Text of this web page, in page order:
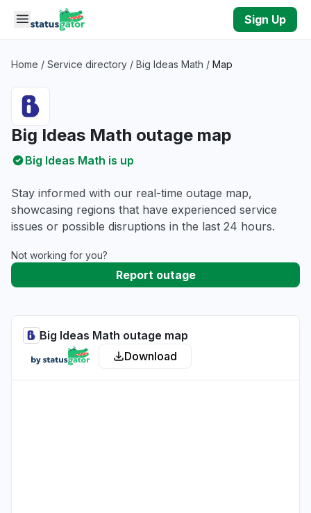
Skip to main content
Sign Up
Home / Service directory / Big Ideas Math / Map
Big Ideas Math outage map
Big Ideas Math is up
Stay informed with our real-time outage map,
showcasing regions that have experienced service
issues or possible disruptions in the last 24 hours.
Not working for you?
Report outage
Big Ideas Math outage map
Download